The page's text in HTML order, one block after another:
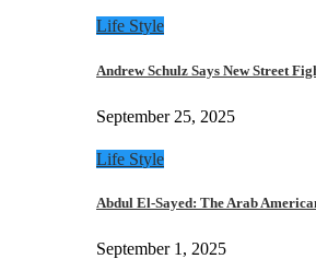
Life Style
Andrew Schulz Says New Street
September 25, 2025
Life Style
Abdul El-Sayed: The Arab
September 1, 2025